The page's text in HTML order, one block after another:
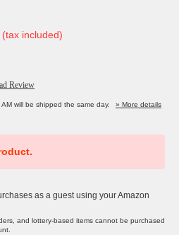
(tax included)
Review
will be shipped the same day.
» More details
as a guest using your Amazon
and lottery-based items cannot be purchased